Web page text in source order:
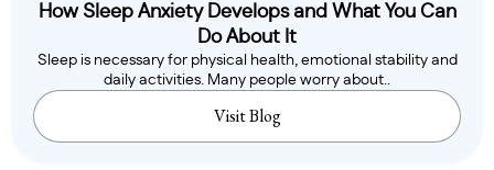
How Sleep Anxiety Develops and What You Can
Do About It
Sleep is necessary for physical health, emotional stability and
daily activities. Many people worry about..
Visit Blog